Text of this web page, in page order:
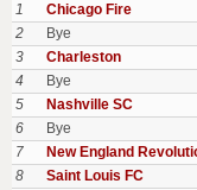
1
Chicago Fire
2
Bye
3
Charleston
4
Bye
5
Nashville SC
6
Bye
7
New England
8
Saint Louis FC